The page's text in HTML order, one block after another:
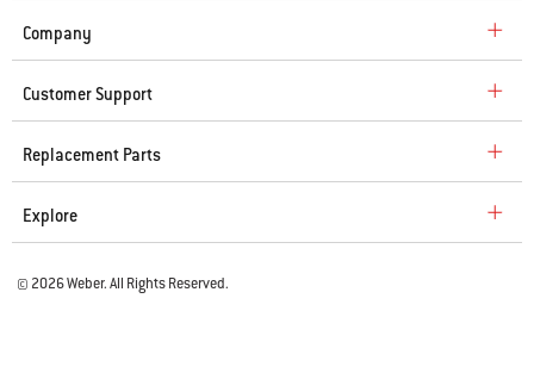
Company
Customer Support
Replacement Parts
Explore
© 2026 Weber. All Rights Reserved.